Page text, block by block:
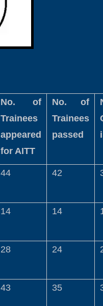
No. of
Trainees
appeared
for AITT
No. of
Trainees
passed
44 42
14 14
28 24
43 35